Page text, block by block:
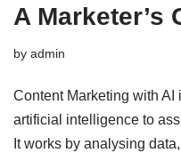
A Marketer’s
by admin
Content Marketing with
artificial intelligence to
It works by analysing